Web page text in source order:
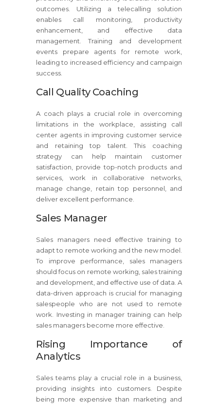
outcomes. Utilizing a telecalling solution
enables call monitoring, productivity
enhancement, and effective data
management. Training and development
events prepare agents for remote work,
leading to increased efficiency and campaign
success.
Call Quality Coaching
A coach plays a crucial role in overcoming
limitations in the workplace, assisting call
center agents in improving customer service
and retaining top talent. This coaching
strategy can help maintain customer
satisfaction, provide top-notch products and
services, work in collaborative networks,
manage change, retain top personnel, and
deliver excellent performance.
Sales Manager
Sales managers need effective training to
adapt to remote working and the new model.
To improve performance, sales managers
should focus on remote working, sales training
and development, and effective use of data. A
data-driven approach is crucial for managing
salespeople who are not used to remote
work. Investing in manager training can help
sales managers become more effective.
Rising Importance of
Analytics
Sales teams play a crucial role in a business,
providing insights into customers. Despite
being more expensive than marketing and